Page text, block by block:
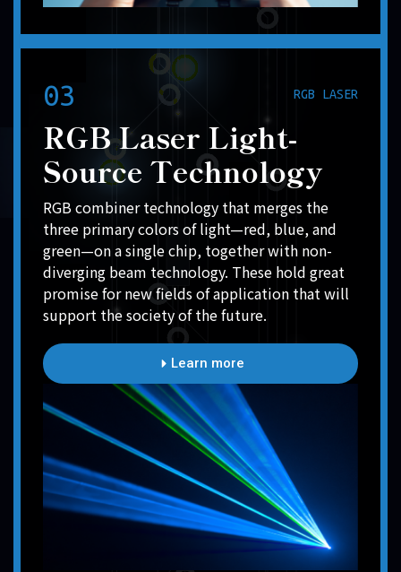
03 RGB LASER
RGB Laser Light-
Source Technology
RGB combiner technology that merges the
three primary colors of light—red, blue, and
green—on a single chip, together with non-
diverging beam technology. These hold great
promise for new fields of application that will
support the society of the future.
Learn more